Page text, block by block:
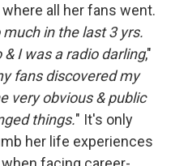
all her fans went.
in the last 3 yrs.
I was a radio darling,"
fans discovered my
very obvious & public
things." It's only
her life experiences